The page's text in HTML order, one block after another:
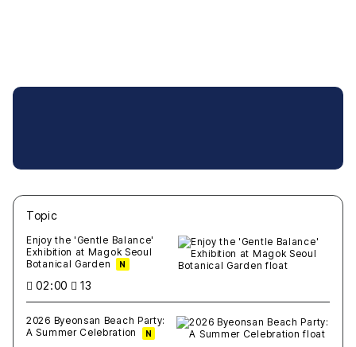
Topic
Enjoy the 'Gentle Balance'
Exhibition at Magok Seoul
Botanical Garden
N
02:00 13
2026 Byeonsan Beach Party:
A Summer Celebration
N